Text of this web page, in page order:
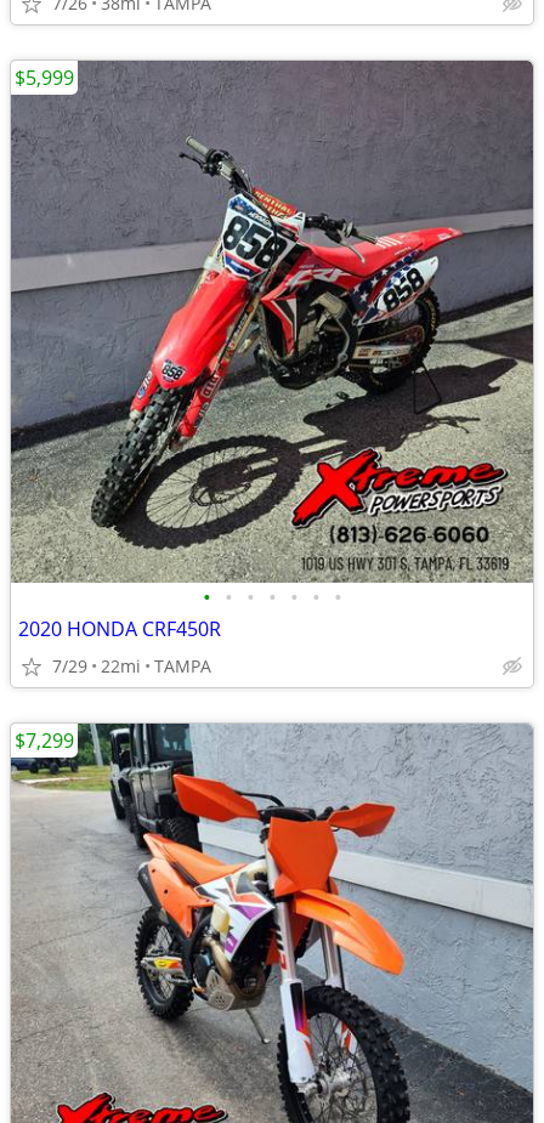
• • • • • • •
2020 HONDA CRF450R
7/29 22mi TAMPA
$5,999
$7,299